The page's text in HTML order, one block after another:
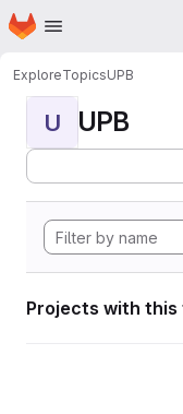
Skip to main content
Homepage
ExploreTopicsUPB
U UPB
Projects with this